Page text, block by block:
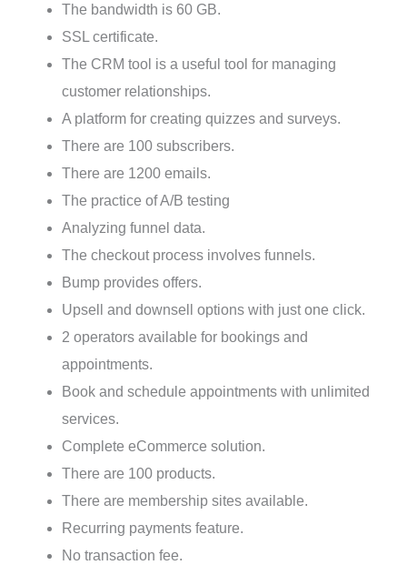
The bandwidth is 60 GB.
SSL certificate.
The CRM tool is a useful tool for managing
customer relationships.
A platform for creating quizzes and surveys.
There are 100 subscribers.
There are 1200 emails.
The practice of A/B testing
Analyzing funnel data.
The checkout process involves funnels.
Bump provides offers.
Upsell and downsell options with just one click.
2 operators available for bookings and
appointments.
Book and schedule appointments with unlimited
services.
Complete eCommerce solution.
There are 100 products.
There are membership sites available.
Recurring payments feature.
No transaction fee.